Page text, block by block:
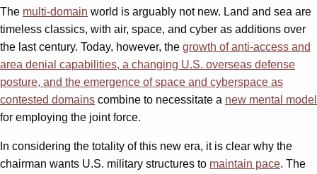
The multi-domain world is arguably not new. Land and sea are
timeless classics, with air, space, and cyber as additions over
the last century. Today, however, the growth of anti-access and
area denial capabilities, a changing U.S. overseas defense
posture, and the emergence of space and cyberspace as
contested domains combine to necessitate a new mental model
for employing the joint force.
In considering the totality of this new era, it is clear why the
chairman wants U.S. military structures to maintain pace. The